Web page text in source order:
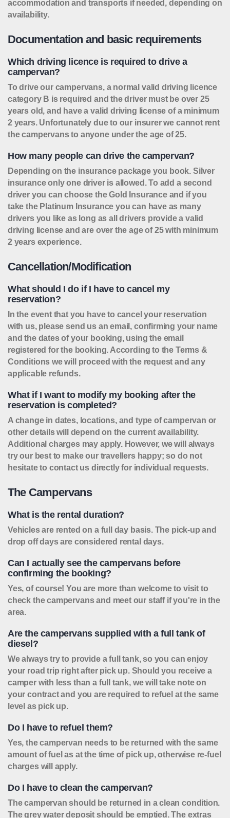
accommodation and transports if needed, depending on
availability.
Documentation and basic requirements
Which driving licence is required to drive a
campervan?
To drive our campervans, a normal valid driving licence
category B is required and the driver must be over 25
years old, and have a valid driving license of a minimum
2 years. Unfortunately due to our insurer we cannot rent
the campervans to anyone under the age of 25.
How many people can drive the campervan?
Depending on the insurance package you book. Silver
insurance only one driver is allowed. To add a second
driver you can choose the Gold Insurance and if you
take the Platinum Insurance you can have as many
drivers you like as long as all drivers provide a valid
driving license and are over the age of 25 with minimum
2 years experience.
Cancellation/Modification
What should I do if I have to cancel my
reservation?
In the event that you have to cancel your reservation
with us, please send us an email, confirming your name
and the dates of your booking, using the email
registered for the booking. According to the Terms &
Conditions we will proceed with the request and any
applicable refunds.
What if I want to modify my booking after the
reservation is completed?
A change in dates, locations, and type of campervan or
other details will depend on the current availability.
Additional charges may apply. However, we will always
try our best to make our travellers happy; so do not
hesitate to contact us directly for individual requests.
The Campervans
What is the rental duration?
Vehicles are rented on a full day basis. The pick-up and
drop off days are considered rental days.
Can I actually see the campervans before
confirming the booking?
Yes, of course! You are more than welcome to visit to
check the campervans and meet our staff if you're in the
area.
Are the campervans supplied with a full tank of
diesel?
We always try to provide a full tank, so you can enjoy
your road trip right after pick up. Should you receive a
camper with less than a full tank, we will take note on
your contract and you are required to refuel at the same
level as pick up.
Do I have to refuel them?
Yes, the campervan needs to be returned with the same
amount of fuel as at the time of pick up, otherwise re-fuel
charges will apply.
Do I have to clean the campervan?
The campervan should be returned in a clean condition.
The grey water deposit should be emptied. The extras